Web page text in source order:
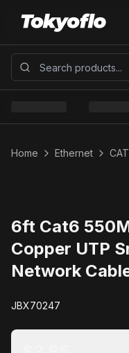
Home Ethernet
6ft Cat6
Copper UTP
Network
JBX70247